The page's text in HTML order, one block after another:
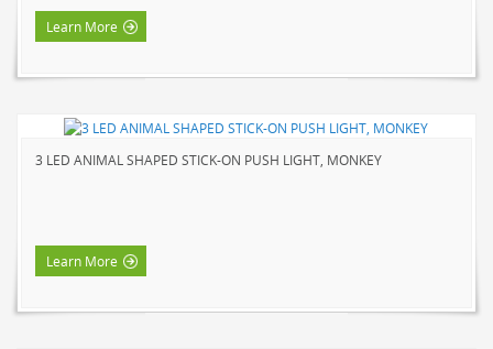
Learn More
3 LED ANIMAL SHAPED STICK-ON PUSH LIGHT, MONKEY
Learn More